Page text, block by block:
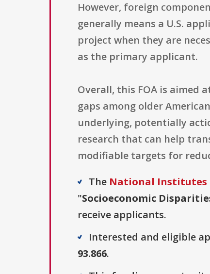
However, foreign
generally means a U.S.
project when they are
as the primary applicant.
Overall, this FOA is aimed
gaps among older
underlying, potentially
research that can help
modifiable targets for
The National Institutes
"Socioeconomic
receive applicants.
Interested and eligible
93.866.